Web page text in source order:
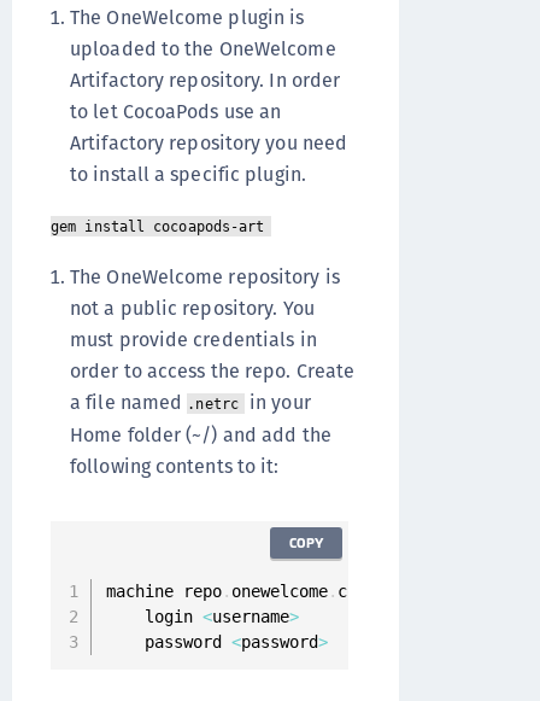
The OneWelcome plugin is
uploaded to the OneWelcome
Artifactory repository. In order
to let CocoaPods use an
Artifactory repository you need
to install a specific plugin.
gem install cocoapods-art
The OneWelcome repository is
not a public repository. You
must provide credentials in
order to access the repo. Create
a file named.netrc in your
Home folder (~/) and add the
following contents to it:
machine repo. onewelcome. com
    login
<username>
    password
<password>
COPY